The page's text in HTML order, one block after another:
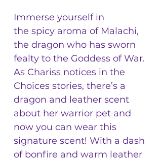
Immerse yourself in
the spicy aroma of Malachi,
the dragon who has sworn
fealty to the Goddess of War.
As Chariss notices in the
Choices stories, there’s a
dragon and leather scent
about her warrior pet and
now you can wear this
signature scent! With a dash
of bonfire and warm leather